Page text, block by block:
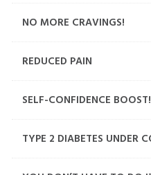
NO MORE CRAVINGS!
REDUCED PAIN
SELF-CONFIDENCE BOOST!